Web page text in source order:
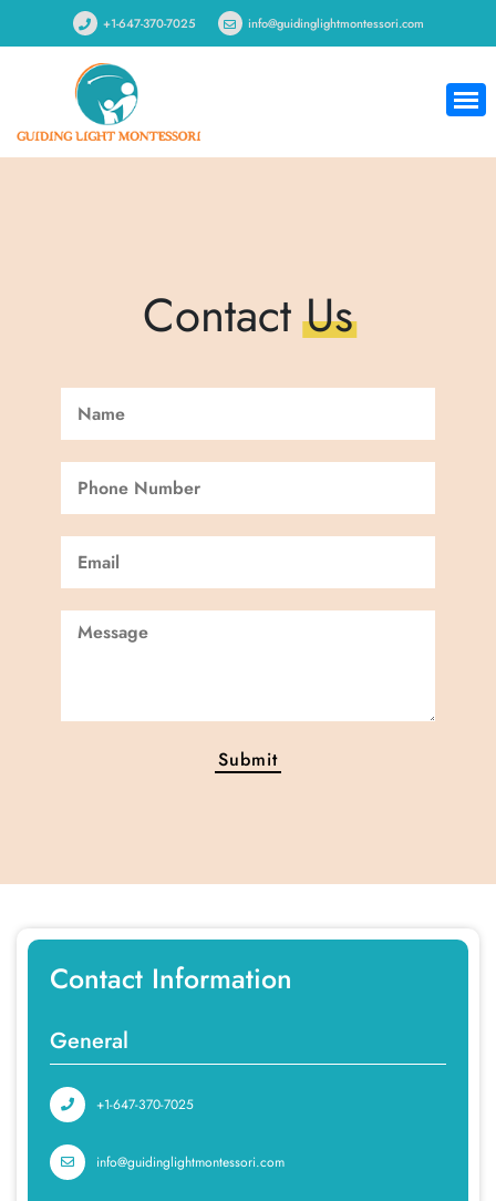
+1-647-370-7025 info@guidinglightmontessori.com
ContactUs
Contact Information
General
+1-647-370-7025
info@guidinglightmontessori.com